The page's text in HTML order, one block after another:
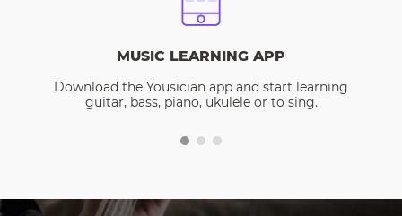
MUSIC LEARNING APP
Download the Yousician app and start learning
guitar, bass, piano, ukulele or to sing.